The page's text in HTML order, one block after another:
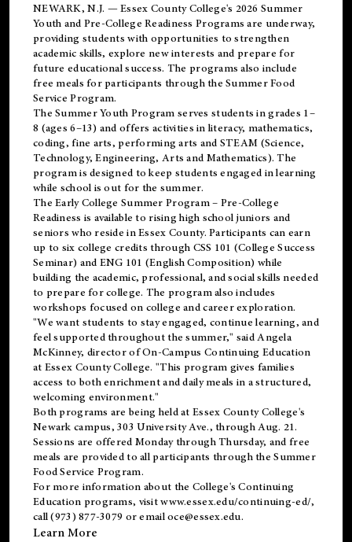
NEWARK, N.J. — Essex County College's 2026 Summer
Youth and Pre-College Readiness Programs are underway,
providing students with opportunities to strengthen
academic skills, explore new interests and prepare for
future educational success. The programs also include
free meals for participants through the Summer Food
Service Program.
The Summer Youth Program serves students in grades 1–
8 (ages 6–13) and offers activities in literacy, mathematics,
coding, fine arts, performing arts and STEAM (Science,
Technology, Engineering, Arts and Mathematics). The
program is designed to keep students engaged in learning
while school is out for the summer.
TheEarly College Summer Program – Pre-College
Readiness is available to rising high school juniors and
seniors who reside in Essex County. Participants can earn
up to six college credits through CSS 101 (College Success
Seminar) and ENG 101 (English Composition) while
building the academic, professional, and social skills needed
to prepare for college. The program also includes
workshops focused on college and career exploration.
"We want students to stay engaged, continue learning, and
feel supported throughout the summer," said Angela
McKinney, director of On-Campus Continuing Education
at Essex County College. "This program gives families
access to both enrichment and daily meals in a structured,
welcoming environment."
Both programs are being held at Essex County College's
Newark campus, 303 University Ave., through Aug. 21.
Sessions are offered Monday through Thursday, and free
meals are provided to all participants through the Summer
Food Service Program.
For more information about the College's Continuing
Education programs, visitwww.essex.edu/continuing-ed/,
call (973) 877-3079 or emailoce@essex.edu.
Learn More